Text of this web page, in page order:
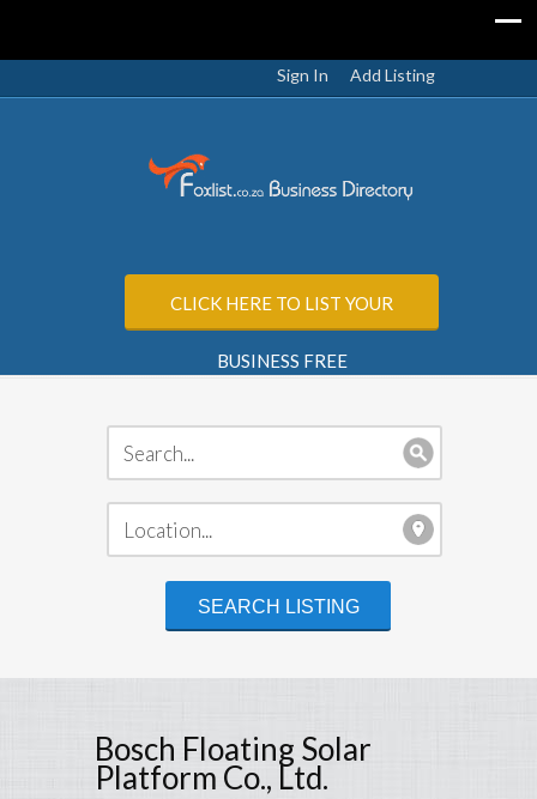
Sign In Add Listing
CLICK HERE TO LIST YOUR
BUSINESS FREE
Bosch Floating Solar
Platform Co., Ltd.